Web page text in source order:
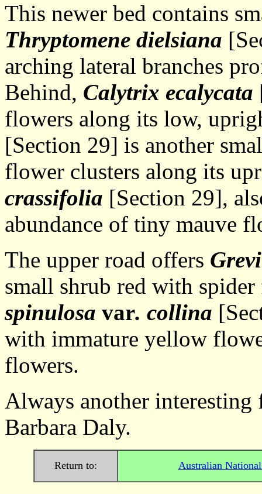
This newer bed contains
Thryptomene dielsiana
arching lateral branches
Behind, Calytrix ecalycata
flowers along its low,
[Section 29] is another
flower clusters along its
crassifolia [Section 29],
abundance of tiny mauve
The upper road offers
small shrub red with
spinulosa var. collina
with immature yellow
flowers.
Always another
Barbara Daly.
Return to: Australian